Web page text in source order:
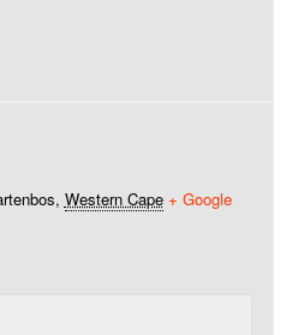
, Western Cape + Google